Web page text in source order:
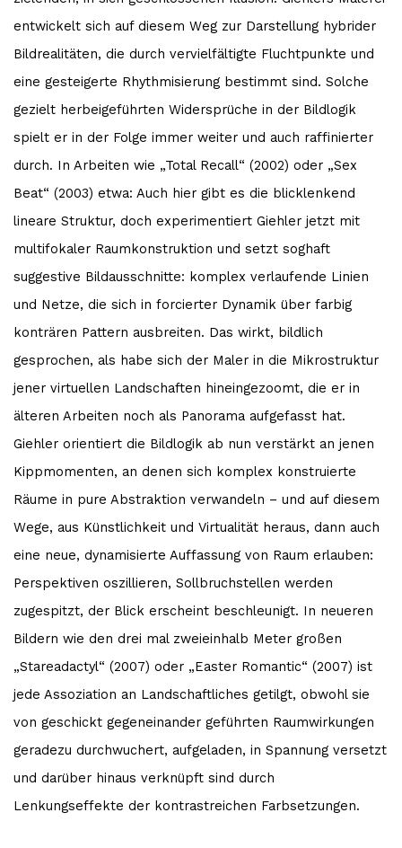
entwickelt sich auf diesem Weg zur Darstellung hybrider
Bildrealitäten, die durch vervielfältigte Fluchtpunkte und
eine gesteigerte Rhythmisierung bestimmt sind. Solche
gezielt herbeigeführten Widersprüche in der Bildlogik
spielt er in der Folge immer weiter und auch raffinierter
durch. In Arbeiten wie „Total Recall“ (2002) oder „Sex
Beat“ (2003) etwa: Auch hier gibt es die blicklenkend
lineare Struktur, doch experimentiert Giehler jetzt mit
multifokaler Raumkonstruktion und setzt soghaft
suggestive Bildausschnitte: komplex verlaufende Linien
und Netze, die sich in forcierter Dynamik über farbig
konträren Pattern ausbreiten. Das wirkt, bildlich
gesprochen, als habe sich der Maler in die Mikrostruktur
jener virtuellen Landschaften hineingezoomt, die er in
älteren Arbeiten noch als Panorama aufgefasst hat.
Giehler orientiert die Bildlogik ab nun verstärkt an jenen
Kippmomenten, an denen sich komplex konstruierte
Räume in pure Abstraktion verwandeln – und auf diesem
Wege, aus Künstlichkeit und Virtualität heraus, dann auch
eine neue, dynamisierte Auffassung von Raum erlauben:
Perspektiven oszillieren, Sollbruchstellen werden
zugespitzt, der Blick erscheint beschleunigt. In neueren
Bildern wie den drei mal zweieinhalb Meter großen
„Stareadactyl“ (2007) oder „Easter Romantic“ (2007) ist
jede Assoziation an Landschaftliches getilgt, obwohl sie
von geschickt gegeneinander geführten Raumwirkungen
geradezu durchwuchert, aufgeladen, in Spannung versetzt
und darüber hinaus verknüpft sind durch
Lenkungseffekte der kontrastreichen Farbsetzungen.